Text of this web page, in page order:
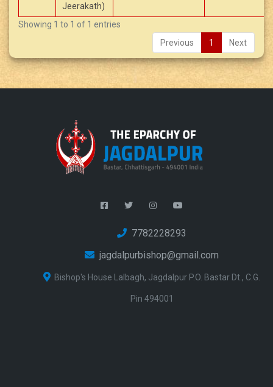
Jeerakath)
Showing 1 to 1 of 1 entries
Previous
1 Next
7782228293
jagdalpurbishop@gmail.com
Bishop's House Lalbagh, Jagdalpur P.O. Bastar Dt., C.G.
Pin 494001